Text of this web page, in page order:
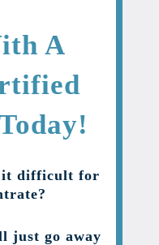
A
it difficult for
just go away